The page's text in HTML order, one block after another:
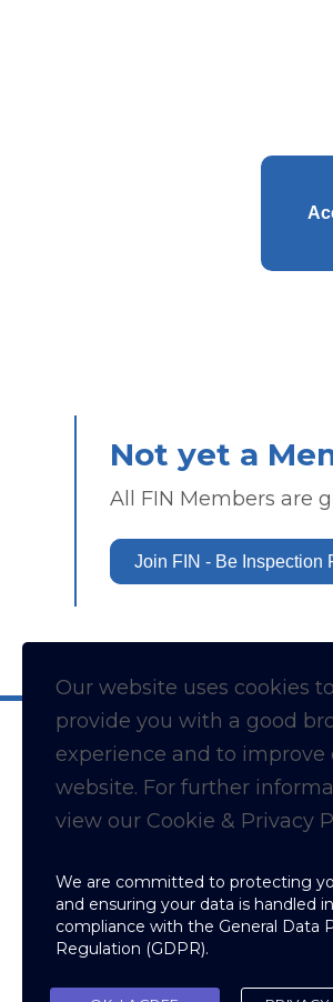
Not yet a
All FIN Members are
Join FIN - Be Inspection
Our website uses cookies to
provide you with a good
experience and to improve
website. For further
view our Cookie & Privacy
We are committed to protecting
and ensuring your data is handled in
compliance with the General Data
Regulation (GDPR).